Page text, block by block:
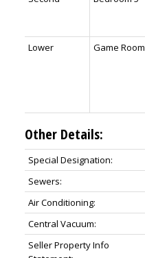
Lower
Game Room
Other Details:
Special Designation:
Sewers:
Air Conditioning:
Central Vacuum:
Seller Property Info